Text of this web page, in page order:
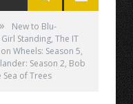
»
New to Blu-
Standing, The IT
Wheels: Season 5,
Season 2, Bob
of Trees